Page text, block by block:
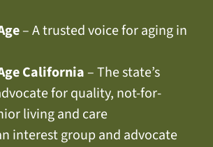
– A trusted voice for aging in
California – The state’s
for quality, not-for-
living and care
interest group and advocate